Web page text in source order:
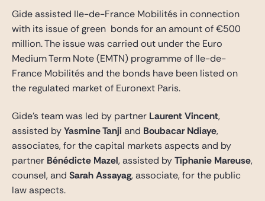
Gide assisted Ile-de-France Mobilités in connection
with its issue of green bonds for an amount of €500
million. The issue was carried out under the Euro
Medium Term Note (EMTN) programme of Ile-de-
France Mobilités and the bonds have been listed on
the regulated market of Euronext Paris.
Gide’s team was led by partner Laurent Vincent,
assisted byYasmine Tanji and Boubacar Ndiaye,
associates, for the capital markets aspects and by
partner Bénédicte Mazel, assisted byTiphanie Mareuse,
counsel, and Sarah Assayag, associate, for the public
law aspects.